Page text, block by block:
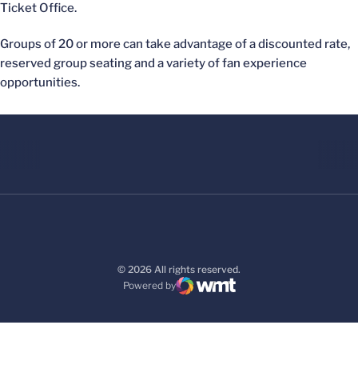
Ticket Office.
Groups of 20 or more can take advantage of a discounted rate,
reserved group seating and a variety of fan experience
opportunities.
© 2026 All rights reserved.
Powered by
WMT Digital
Opens in a new window